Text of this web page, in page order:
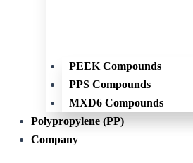
PEEK Compounds
PPS Compounds
MXD6 Compounds
Polypropylene (PP)
Company